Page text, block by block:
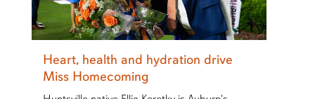
Heart, health and hydration drive
Miss Homecoming